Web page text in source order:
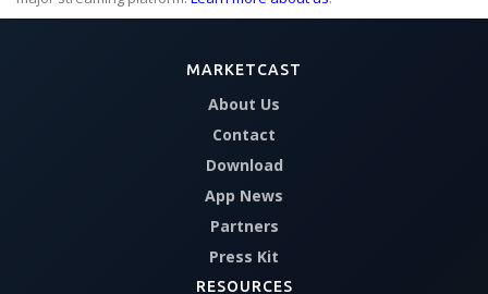
MARKETCAST
About Us
Contact
Download
App News
Partners
Press Kit
RESOURCES